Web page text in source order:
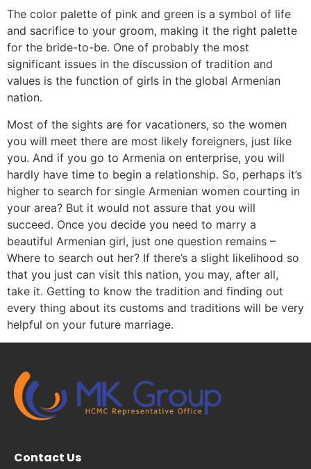
The color palette of pink and green is a symbol of life
and sacrifice to your groom, making it the right palette
for the bride-to-be. One of probably the most
significant issues in the discussion of tradition and
values is the function of girls in the global Armenian
nation.
Most of the sights are for vacationers, so the women
you will meet there are most likely foreigners, just like
you. And if you go to Armenia on enterprise, you will
hardly have time to begin a relationship. So, perhaps it’s
higher to search for single Armenian women courting in
your area? But it would not assure that you will
succeed. Once you decide you need to marry a
beautiful Armenian girl, just one question remains –
Where to search out her? If there’s a slight likelihood so
that you just can visit this nation, you may, after all,
take it. Getting to know the tradition and finding out
every thing about its customs and traditions will be very
helpful on your future marriage.
Contact Us